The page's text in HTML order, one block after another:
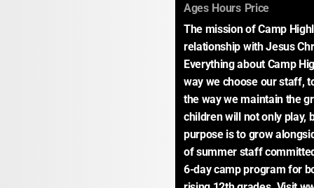
Ages: Hours: Price:
The mission of Camp
relationship with Jesus
Everything about Camp
way we choose our staff,
the way we maintain the
children will not only play,
purpose is to grow
of summer staff
6-day camp program for